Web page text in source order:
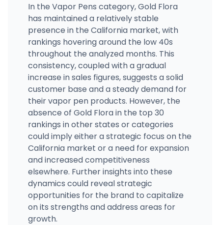
In the Vapor Pens category, Gold Flora
has maintained a relatively stable
presence in the California market, with
rankings hovering around the low 40s
throughout the analyzed months. This
consistency, coupled with a gradual
increase in sales figures, suggests a solid
customer base and a steady demand for
their vapor pen products. However, the
absence of Gold Flora in the top 30
rankings in other states or categories
could imply either a strategic focus on the
California market or a need for expansion
and increased competitiveness
elsewhere. Further insights into these
dynamics could reveal strategic
opportunities for the brand to capitalize
on its strengths and address areas for
growth.